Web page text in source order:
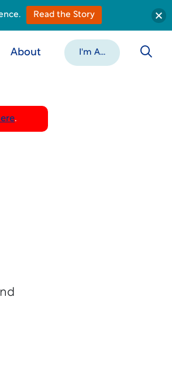
About I'm A...
.
Read the Story